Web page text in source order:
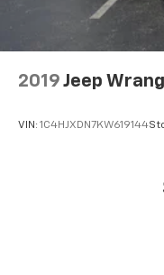
2019 Jeep
VIN: 1C4HJXDN7KW619144